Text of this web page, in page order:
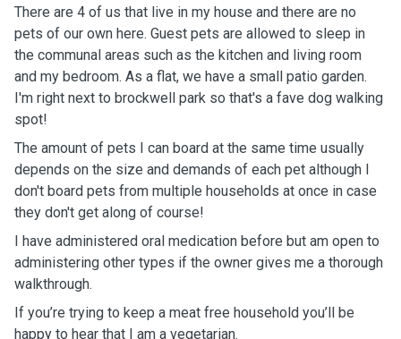
There are 4 of us that live in my house and there are no
pets of our own here. Guest pets are allowed to sleep in
the communal areas such as the kitchen and living room
and my bedroom. As a flat, we have a small patio garden.
I'm right next to brockwell park so that's a fave dog walking
spot!
The amount of pets I can board at the same time usually
depends on the size and demands of each pet although I
don't board pets from multiple households at once in case
they don't get along of course!
I have administered oral medication before but am open to
administering other types if the owner gives me a thorough
walkthrough.
If you’re trying to keep a meat free household you’ll be
happy to hear that I am a vegetarian.